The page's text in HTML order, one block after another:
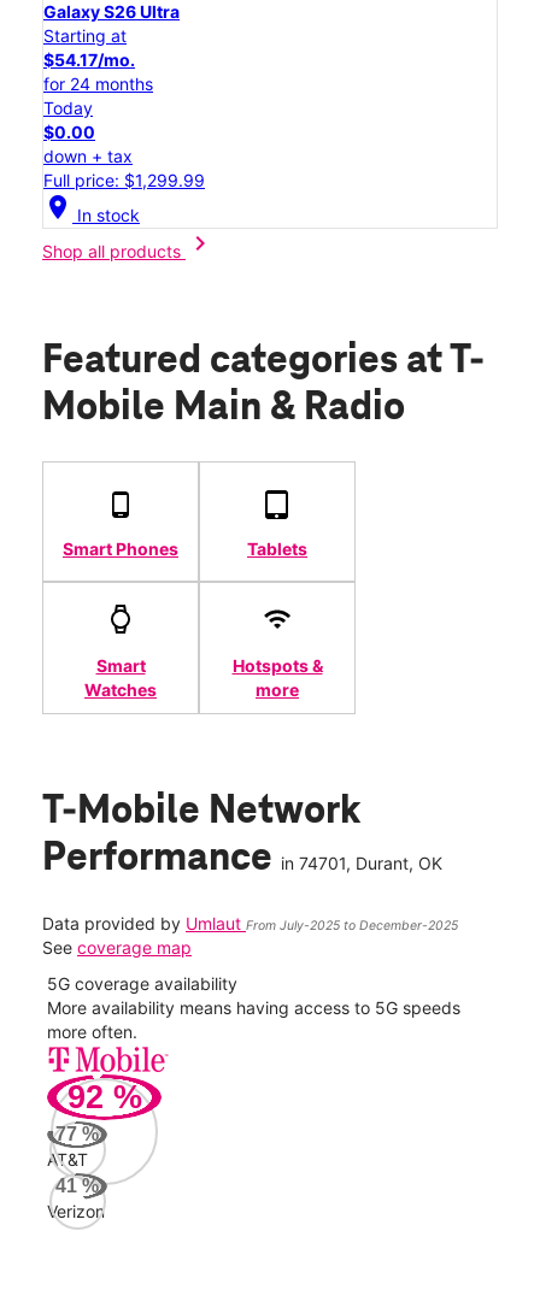
Galaxy S26 Ultra
Starting at
$54.17/mo.
for 24 months
Today
$0.00
down + tax
Full price: $1,299.99
location_on In stock
Shop all products
chevron_right
Featured categories at T-
Mobile Main & Radio
Smart Phones Tablets
Smart
Watches
Hotspots &
more
T-Mobile Network
Performance in 74701, Durant, OK
Data provided by Umlaut From July-2025 to December-2025
See coverage map
5G coverage availability
More availability means having access to 5G speeds
more often.
92 %
77 %
AT&T
41%
Verizon